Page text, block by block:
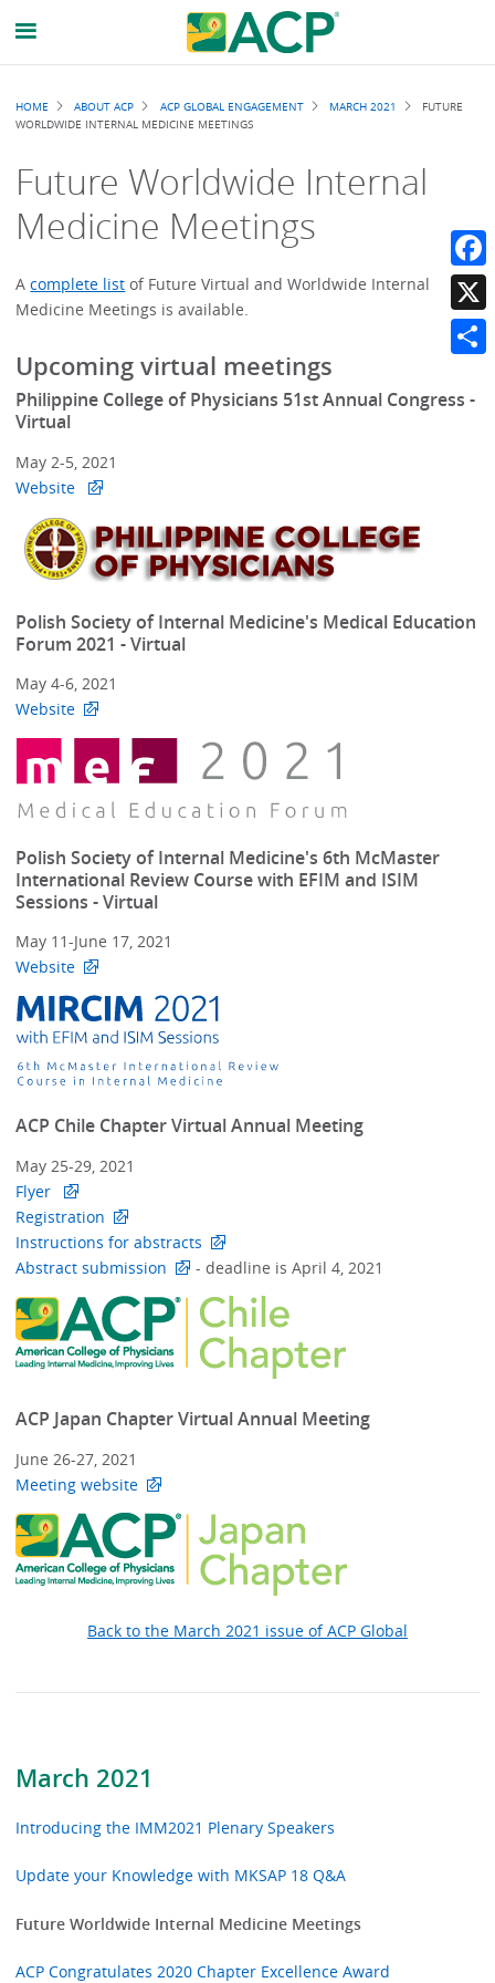
March 2021
Introducing the IMM2021 Plenary Speakers
Update your Knowledge with MKSAP 18 Q&A
Future Worldwide Internal Medicine Meetings
ACP Congratulates 2020 Chapter Excellence Award
Breadcrumb
HOME ABOUT ACP ACP GLOBAL ENGAGEMENT MARCH 2021
FUTURE
WORLDWIDE INTERNAL MEDICINE MEETINGS
Future Worldwide Internal
Medicine Meetings
Acomplete list of Future Virtual and Worldwide Internal
Medicine Meetings is available.
Upcoming virtual meetings
Philippine College of Physicians 51st Annual Congress -
Virtual
May 2-5, 2021
Website
Polish Society of Internal Medicine's Medical Education
Forum 2021 - Virtual
May 4-6, 2021
Website
Polish Society of Internal Medicine's 6th McMaster
International Review Course with EFIM and ISIM
Sessions - Virtual
May 11-June 17, 2021
Website
ACP Chile Chapter Virtual Annual Meeting
May 25-29, 2021
Flyer
Registration
Instructions for abstracts
Abstract submission
- deadline is April 4, 2021
ACP Japan Chapter Virtual Annual Meeting
June 26-27, 2021
Meeting website
Back to the March 2021 issue of ACP Global
X